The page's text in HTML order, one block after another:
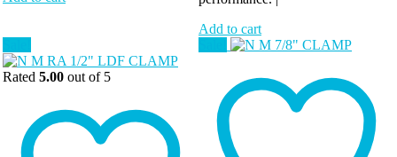
Add to cart
Rated 5.00 out of 5